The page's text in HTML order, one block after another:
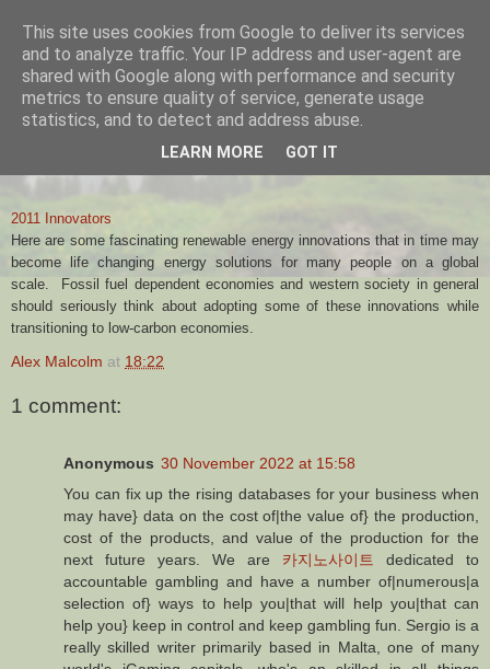
Alex Malcolm
2011 Innovators
2011 Innovators
Here are some fascinating renewable energy innovations that in time may
become life changing energy solutions for many people on a global
scale. Fossil fuel dependent economies and western society in general
should seriously think aboutadopting some of these innovations while
transitioning to low-carbon economies.
Alex Malcolm at 18:22
1 comment:
Anonymous 30 November 2022 at 15:58
You can fix up the rising databases for your business when
may have} data on the cost of|the value of} the production,
cost of the products, and value of the production for the
next future years. We are 카지노사이트
dedicated to
accountable gambling and have a number of|numerous|a
selection of} ways to help you|that will help you|that can
help you} keep in control and keep gambling fun. Sergio is a
really skilled writer primarily based in Malta, one of many
This site uses cookies from Google to deliver its services
and to analyze traffic. Your IP address and user-agent are
shared with Google along with performance and security
metrics to ensure quality of service, generate usage
statistics, and to detect and address abuse.
LEARN MORE GOT IT